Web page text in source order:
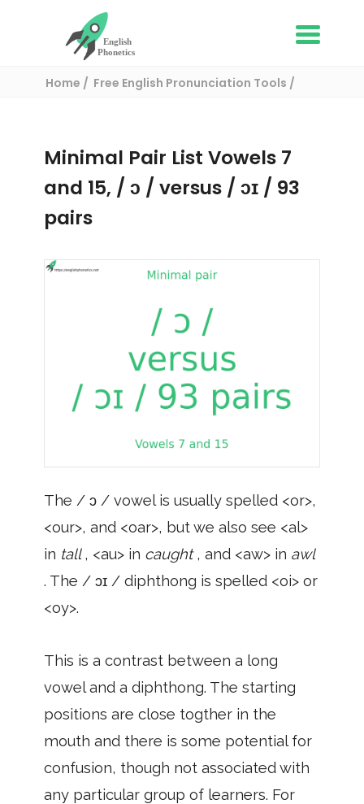
Home
Free English Pronunciation Tools
Minimal Pair List Vowels 7
and 15, / ɔ / versus / ɔɪ / 93
pairs
The / ɔ / vowel is usually spelled <or>,
<our>, and <oar>, but we also see <al>
in tall, <au> in caught, and <aw> in awl
. The / ɔɪ / diphthong is spelled <oi> or
<oy>.
This is a contrast between a long
vowel and a diphthong. The starting
positions are close togther in the
mouth and there is some potential for
confusion, though not associated with
any particular group of learners. For